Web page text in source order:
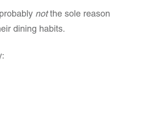
notthe sole reason
dining habits.